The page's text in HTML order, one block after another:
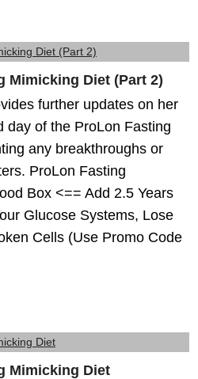
Mimicking Diet (Part 2)
further updates on her
day of the ProLon Fasting
any breakthroughs or
ProLon Fasting
Box <== Add 2.5 Years
Glucose Systems, Lose
Cells (Use Promo Code
Mimicking Diet